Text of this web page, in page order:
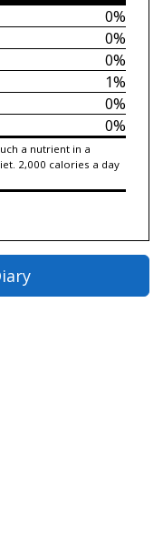
0%
0%
0%
1%
0%
0%
a nutrient in a
2,000 calories a day